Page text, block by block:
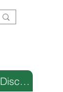
Ask us on Discord